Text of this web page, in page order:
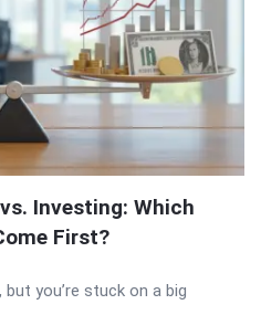
Investing: Which
First?
you’re stuck on a big